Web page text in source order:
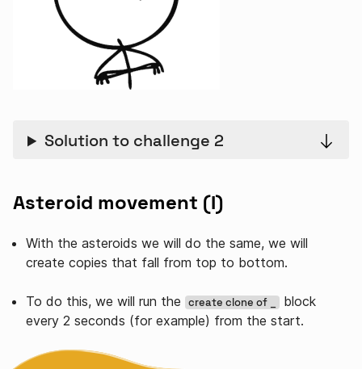
Solution to challenge 2
Asteroid movement (I)
With the asteroids we will do the same, we will
create copies that fall from top to bottom.
To do this, we will run the create clone of _
block
every 2 seconds (for example) from the start.